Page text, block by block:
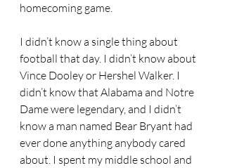
homecoming game.
I didn’t know a single thing about
football that day. I didn’t know about
Vince Dooley or Hershel Walker. I
didn’t know that Alabama and Notre
Dame were legendary, and I didn’t
know a man named Bear Bryant had
ever done anything anybody cared
about. I spent my middle school and